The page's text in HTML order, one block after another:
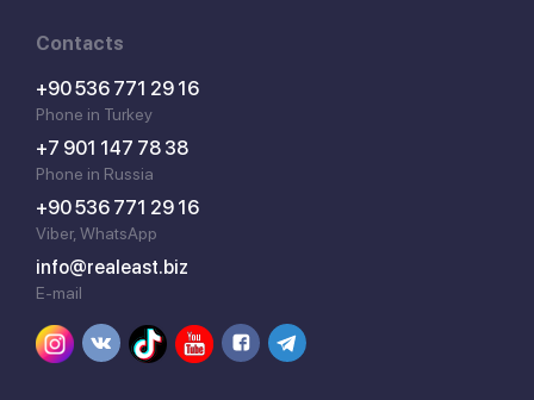
Contacts
+90 536 771 29 16
Phone in Turkey
+7 901 147 78 38
Phone in Russia
+90 536 771 29 16
Viber, WhatsApp
info@realeast.biz
E-mail